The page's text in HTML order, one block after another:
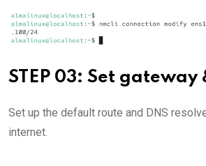
STEP 03: Set gateway
Set up the default route and DNS
internet.